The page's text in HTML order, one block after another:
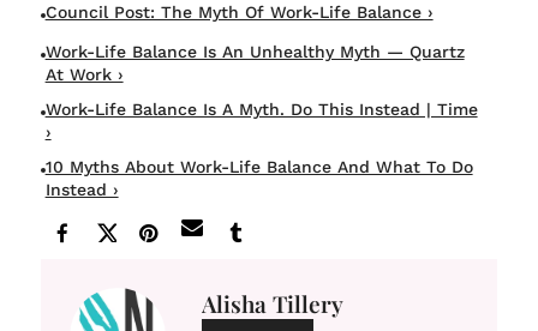
Council Post: The Myth Of Work-Life Balance ›
Work-Life Balance Is An Unhealthy Myth — Quartz
At Work ›
Work-Life Balance Is A Myth. Do This Instead | Time
›
10 Myths About Work-Life Balance And What To Do
Instead ›
Alisha Tillery